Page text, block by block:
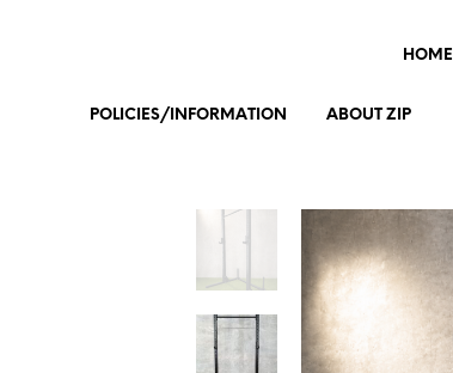
HOME
POLICIES/INFORMATION ABOUT ZIP